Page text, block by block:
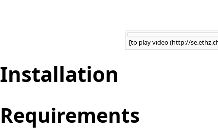
Error creating
[to play video
Installation
Requirements